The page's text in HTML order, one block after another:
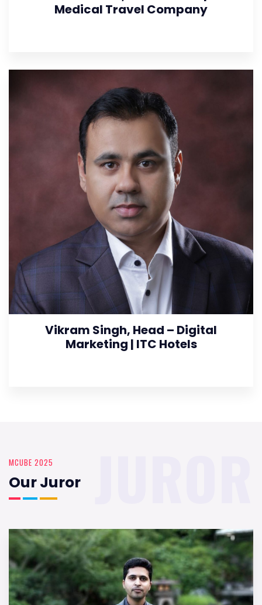
Medical Travel Company
Vikram Singh, Head – Digital
Marketing | ITC Hotels
MCUBE 2025
Our Juror